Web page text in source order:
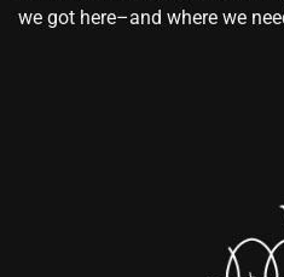
we got here–and where we